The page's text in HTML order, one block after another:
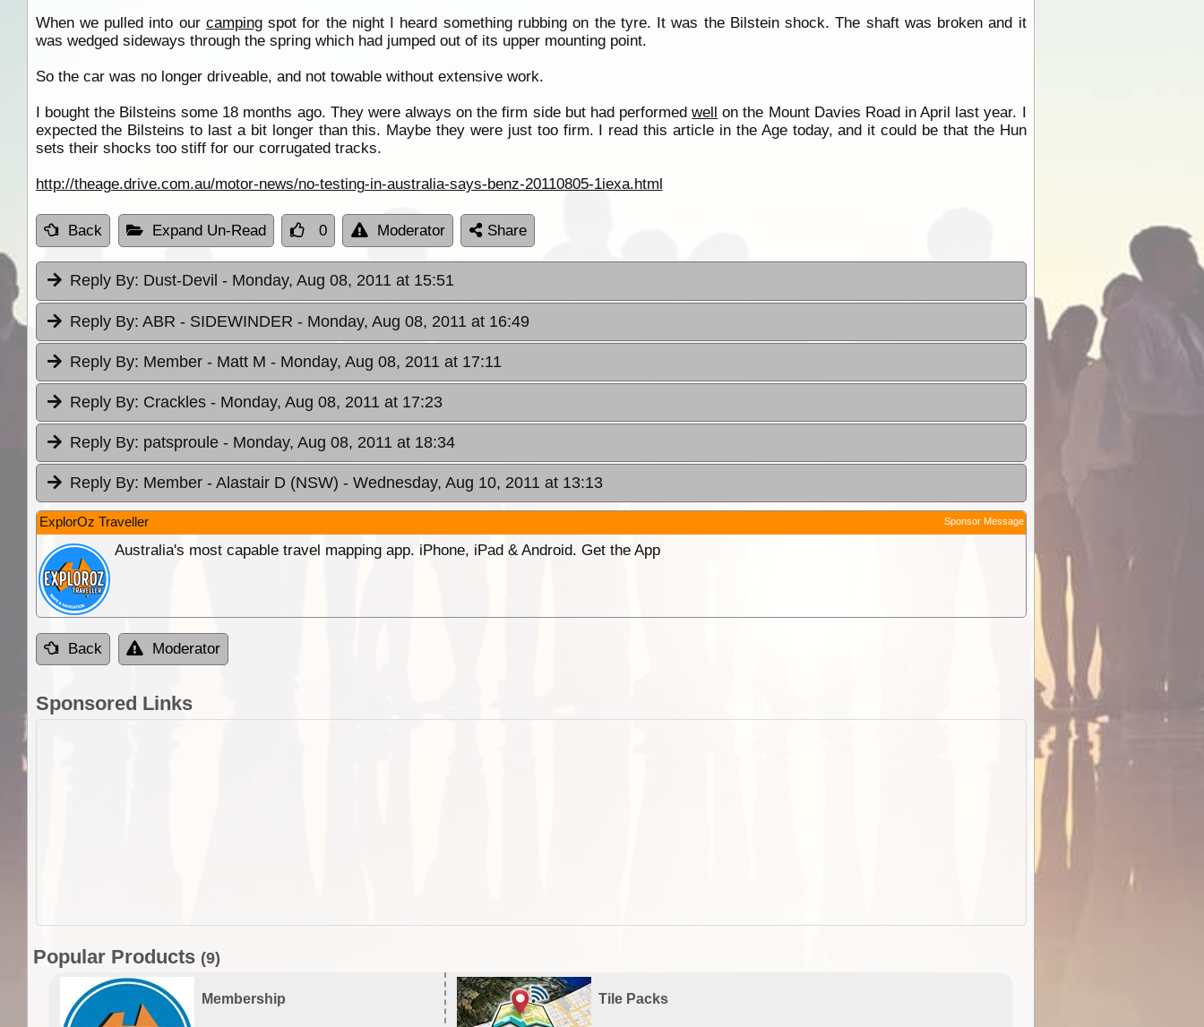
When we pulled into our campingspot for the night I heard something rubbing on the tyre. It was the Bilstein shock. The shaft was broken and it
was wedged sideways through the spring which had jumped out of its upper mounting point.
So the car was no longer driveable, and not towable without extensive work.
I bought the Bilsteins some 18 months ago. They were always on the firm side but had performedwell on the Mount Davies Road in April last year. I
expected the Bilsteins to last a bit longer than this. Maybe they were just too firm. I read this article in the Age today, and it could be that the Hun
sets their shocks too stiff for our corrugated tracks.
http://theage.drive.com.au/motor-news/no-testing-in-australia-says-benz-20110805-1iexa.html
Back Expand Un-Read 0 Moderator Share
Reply By: Dust-Devil - Monday, Aug 08, 2011 at 15:51
Reply By: ABR - SIDEWINDER - Monday, Aug 08, 2011 at 16:49
Reply By: Member - Matt M - Monday, Aug 08, 2011 at 17:11
Reply By: Crackles - Monday, Aug 08, 2011 at 17:23
Reply By: patsproule - Monday, Aug 08, 2011 at 18:34
Reply By: Member - Alastair D (NSW) - Wednesday, Aug 10, 2011 at 13:13
ExplorOz Traveller Sponsor Message
Australia's most capable travel mapping app. iPhone, iPad & Android. Get the App
Back Moderator
Sponsored Links
Popular Products (9)
Membership Tile Packs